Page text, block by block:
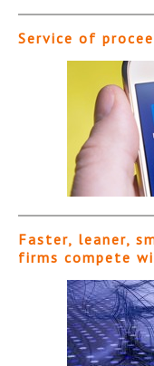
Service of
Faster, leaner,
firms compete